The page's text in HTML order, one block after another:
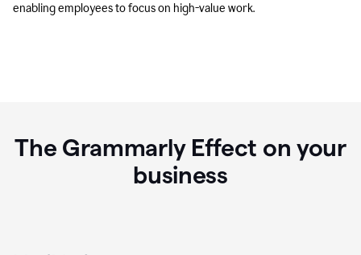
enabling employees to focus on high-value work.
The Grammarly Effect on your
business